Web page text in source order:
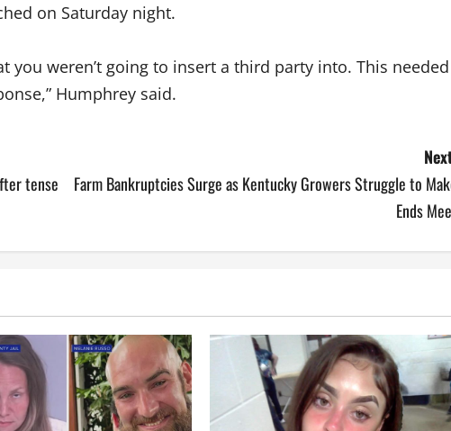
on Saturday night.
you weren’t going to insert a third party into. This needed
Humphrey said.
tense
Farm Bankruptcies Surge as Kentucky Growers Struggle to
Ends